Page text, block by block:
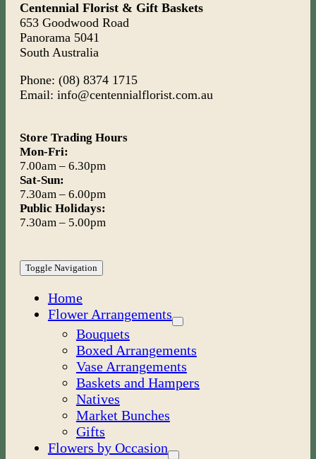
Centennial Florist & Gift Baskets
653 Goodwood Road
Panorama 5041
South Australia
Phone: (08) 8374 1715
Email: info@centennialflorist.com.au
Store Trading Hours
Mon-Fri:
7.00am – 6.30pm
Sat-Sun:
7.30am – 6.00pm
Public Holidays:
7.30am – 5.00pm
Toggle Navigation
Home
Flower Arrangements
Bouquets
Boxed Arrangements
Vase Arrangements
Baskets and Hampers
Natives
Market Bunches
Gifts
Flowers by Occasion